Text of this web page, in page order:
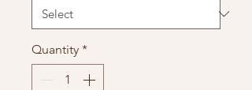
Quantity *